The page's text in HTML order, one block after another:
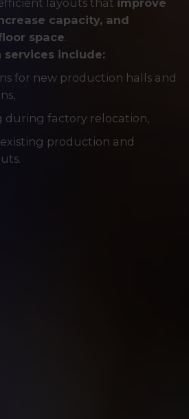
layouts that improve
capacity, and
space.
include:
for new production halls and
during factory relocation,
production and